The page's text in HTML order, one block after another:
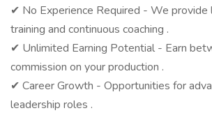
✔ No Experience Required - We provide
training and continuous coaching .
✔ Unlimited Earning Potential - Earn
commission on your production .
✔ Career Growth - Opportunities for
leadership roles .